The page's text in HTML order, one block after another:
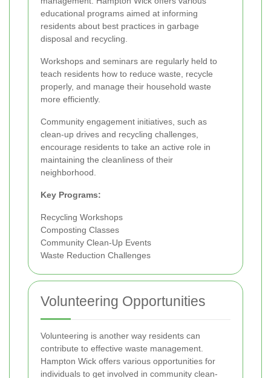
educational programs aimed at informing
residents about best practices in garbage
disposal and recycling.
Workshops and seminars are regularly held to
teach residents how to reduce waste, recycle
properly, and manage their household waste
more efficiently.
Community engagement initiatives, such as
clean-up drives and recycling challenges,
encourage residents to take an active role in
maintaining the cleanliness of their
neighborhood.
Key Programs:
Recycling Workshops
Composting Classes
Community Clean-Up Events
Waste Reduction Challenges
Volunteering Opportunities
Volunteering is another way residents can
contribute to effective waste management.
Hampton Wick offers various opportunities for
individuals to get involved in community clean-